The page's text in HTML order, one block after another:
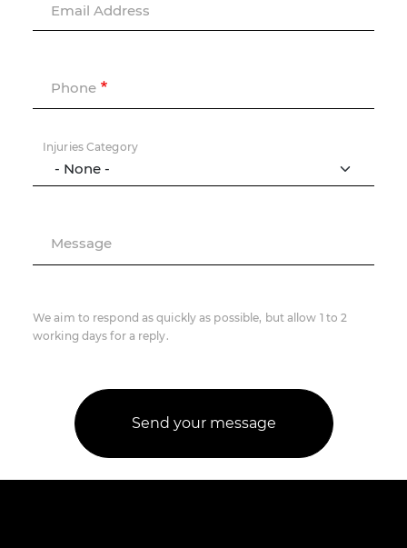
Email Address
Phone
Injuries Category
Message
We aim to respond as quickly as possible, but allow 1 to 2
working days for a reply.